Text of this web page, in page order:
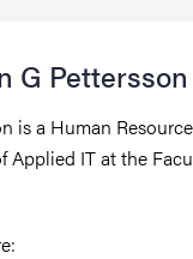
G Pettersson
is a Human
Applied IT at the